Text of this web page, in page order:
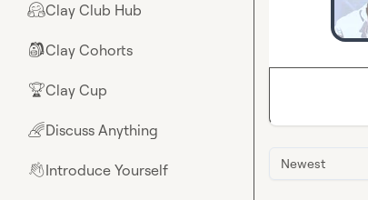
🤗Clay Club Hub
🎒Clay Cohorts
🏆Clay Cup
🌈Discuss Anything
👋Introduce Yourself Newest